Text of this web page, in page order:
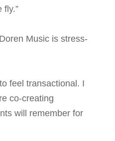
fly.”
Music is stress-
feel transactional. I
co-creating
will remember for